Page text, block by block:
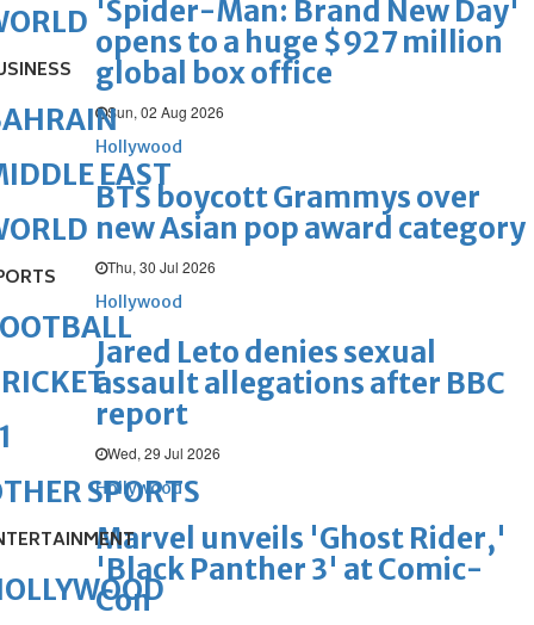
'Spider-Man: Brand New Day'
opens to a huge $927 million
global box office
Sun, 02 Aug 2026
Hollywood
BTS boycott Grammys over
new Asian pop award category
Thu, 30 Jul 2026
Hollywood
Jared Leto denies sexual
assault allegations after BBC
report
Wed, 29 Jul 2026
Hollywood
Marvel unveils 'Ghost Rider,'
'Black Panther 3' at Comic-
Con
EAST
SPORTS